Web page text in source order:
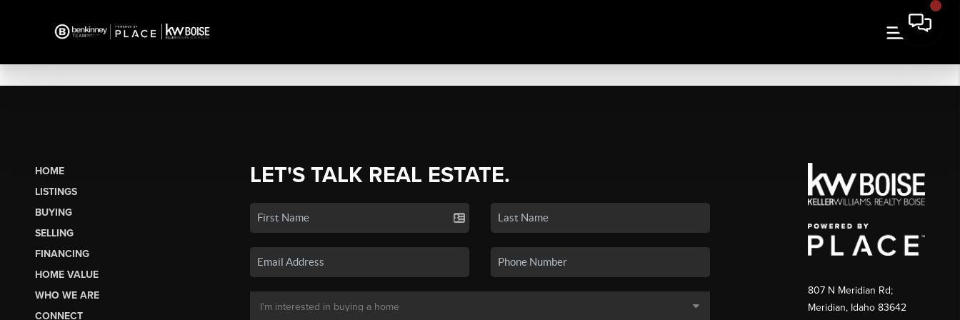
HOME
LISTINGS
BUYING
SELLING
FINANCING
HOME VALUE
WHO WE ARE
CONNECT
LET'S TALK REAL ESTATE.
807 N Meridian Rd;
Meridian, Idaho 83642